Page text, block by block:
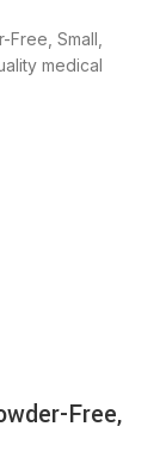
Small,
medical
Free,